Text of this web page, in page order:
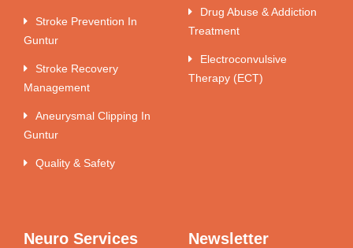
Stroke Prevention In
Guntur
Stroke Recovery
Management
Aneurysmal Clipping In
Guntur
Quality & Safety
Drug Abuse & Addiction
Treatment
Electroconvulsive
Therapy (ECT)
Neuro Services Newsletter